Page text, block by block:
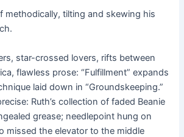
methodically, tilting and skewing his
star-crossed lovers, rifts between
flawless prose: “Fulfillment” expands
laid down in “Groundskeeping.”
Ruth’s collection of faded Beanie
grease; needlepoint hung on
missed the elevator to the middle